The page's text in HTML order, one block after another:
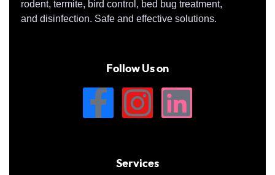
rodent, termite, bird control, bed bug treatment,
and disinfection. Safe and effective solutions.
Follow Us on
Services